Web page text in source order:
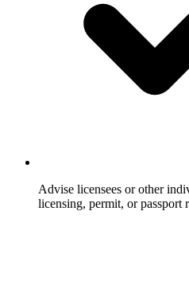
Advise licensees or other
licensing, permit, or passport